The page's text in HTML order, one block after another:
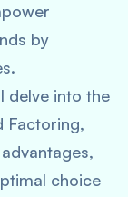
by
delve into the
Factoring,
choice